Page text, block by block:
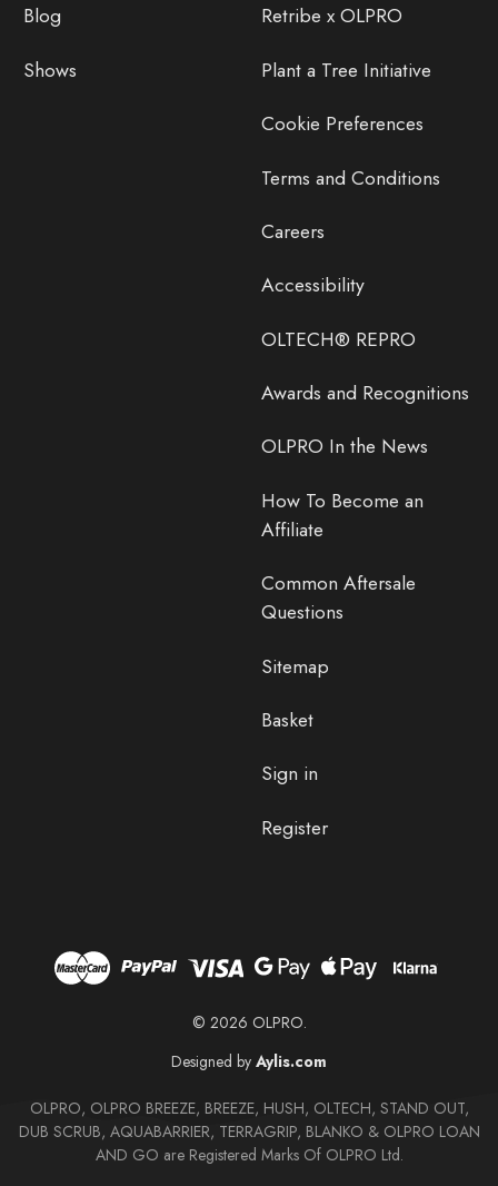
Blog
Shows
Retribe x OLPRO
Plant a Tree Initiative
Cookie Preferences
Terms and Conditions
Careers
Accessibility
OLTECH® REPRO
Awards and Recognitions
OLPRO In the News
How To Become an
Affiliate
Common Aftersale
Questions
Sitemap
Basket
Sign in
Register
© 2026 OLPRO.
Designed by Aylis.com
OLPRO, OLPRO BREEZE, BREEZE, HUSH, OLTECH, STAND OUT,
DUB SCRUB, AQUABARRIER, TERRAGRIP, BLANKO & OLPRO LOAN
AND GO are Registered Marks Of OLPRO Ltd.